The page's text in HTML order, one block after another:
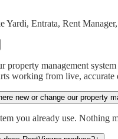
Yardi, Entrata, Rent
property management
working from live, accurate
new or change our property
you already use. Nothing